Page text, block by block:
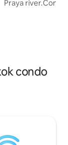
rating,
Praya
.⭐️Walking along
condo